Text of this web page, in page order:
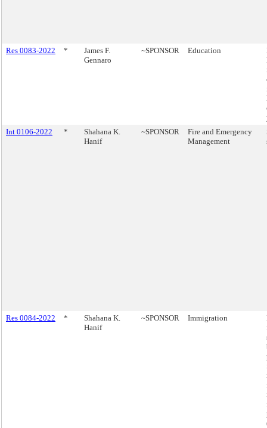
Res 0083-2022 *
James F.
Gennaro
~SPONSOR Education
Int 0106-2022
*
Shahana K.
Hanif
~SPONSOR
Fire and Emergency
Management
Res 0084-2022 *
Shahana K.
Hanif
~SPONSOR Immigration